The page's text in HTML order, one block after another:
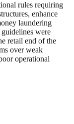
rules requiring
enhance
laundering
were
retail end of the
over weak
operational